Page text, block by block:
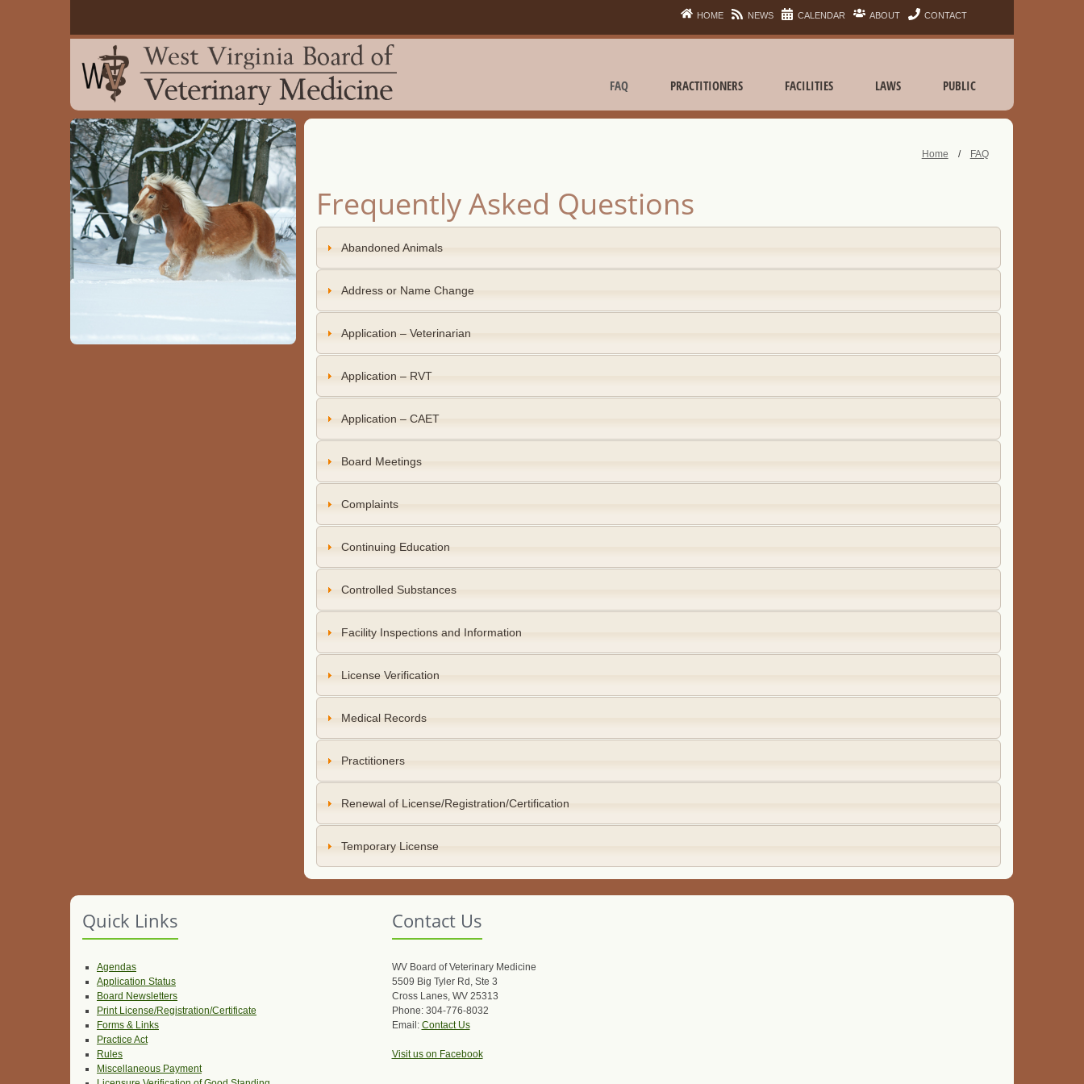
HOME NEWS CALENDAR ABOUT CONTACT
FAQ PRACTITIONERS FACILITIES LAWS PUBLIC
Home / FAQ
Frequently Asked Questions
Abandoned Animals
Address or Name Change
Application – Veterinarian
Application – RVT
Application – CAET
Board Meetings
Complaints
Continuing Education
Controlled Substances
Facility Inspections and Information
License Verification
Medical Records
Practitioners
Renewal of License/Registration/Certification
Temporary License
Quick Links
Agendas
Application Status
Board Newsletters
Print License/Registration/Certificate
Forms & Links
Practice Act
Rules
Miscellaneous Payment
Contact Us
WV Board of Veterinary Medicine
5509 Big Tyler Rd, Ste 3
Cross Lanes, WV 25313
Phone: 304-776-8032
Email: Contact Us
Visit us on Facebook